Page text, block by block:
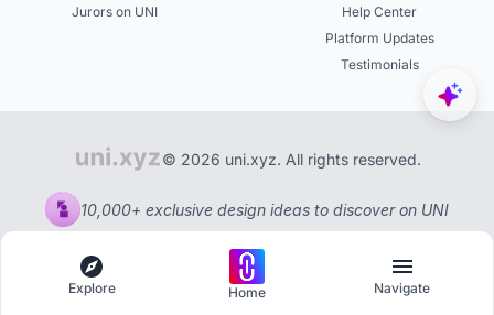
Jurors on UNI
Help Center
Platform Updates
Testimonials
© 2026 uni.xyz. All rights reserved.
10,000+ exclusive design ideas to discover on UNI
Explore Home Navigate